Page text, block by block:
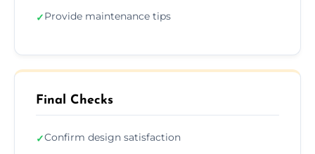
✓Provide maintenance tips
Final Checks
✓Confirm design satisfaction